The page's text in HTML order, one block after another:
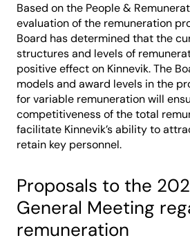
Based on the People &
evaluation of the remuneration
Board has determined that the
structures and levels of
positive effect on Kinnevik. The
models and award levels in the
for variable remuneration will
competitiveness of the total
facilitate Kinnevik’s ability to
retain key personnel.
Proposals to the
General Meeting
remuneration